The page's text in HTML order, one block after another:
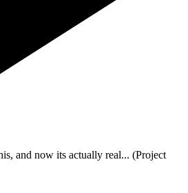
and now its actually real... (Project